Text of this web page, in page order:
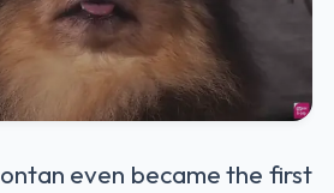
even became the first